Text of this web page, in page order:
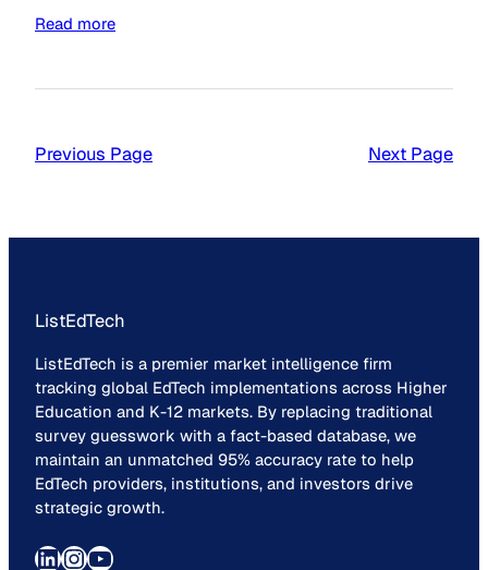
Read more
Previous Page Next Page
ListEdTech
ListEdTech is a premier market intelligence firm
tracking global EdTech implementations across Higher
Education and K-12 markets. By replacing traditional
survey guesswork with a fact-based database, we
maintain an unmatched 95% accuracy rate to help
EdTech providers, institutions, and investors drive
strategic growth.
LinkedIn InstagramYouTube